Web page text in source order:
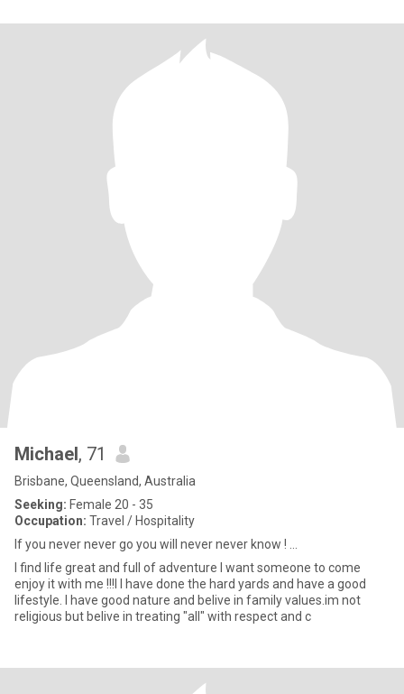
Michael, 71
Brisbane, Queensland, Australia
Seeking: Female 20 - 35
Occupation: Travel / Hospitality
If you never never go you will never never know ! ...
I find life great and full of adventure I want someone to come
enjoy it with me !!!l I have done the hard yards and have a good
lifestyle. I have good nature and belive in family values.im not
religious but belive in treating "all" with respect and c